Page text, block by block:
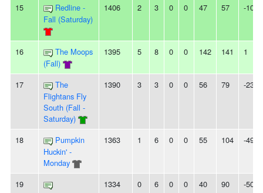
15
Redline -
Fall (Saturday)
1406 2 3 0 0 47 57 -10
16
The Moops
(Fall)
1395 5 8 0 0 142 141 1
17
The
Flightans Fly
South (Fall -
Saturday)
1390 3 3 0 0 56 79 -23
18
Pumpkin
Huckin' -
Monday
1363 1 6 0 0 55 104 -49
19
1334 0 6 0 0 40 90 -50